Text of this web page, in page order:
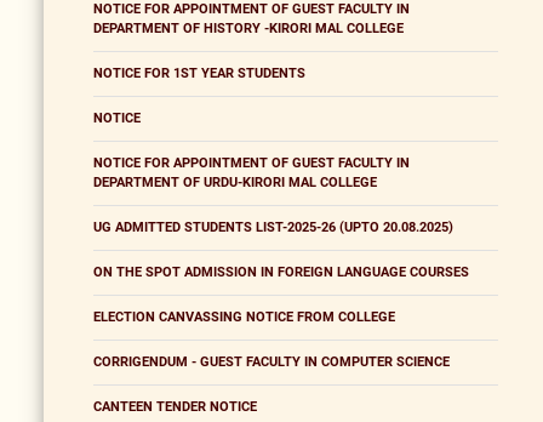
NOTICE FOR APPOINTMENT OF GUEST FACULTY IN
DEPARTMENT OF HISTORY -KIRORI MAL COLLEGE
NOTICE FOR 1ST YEAR STUDENTS
NOTICE
NOTICE FOR APPOINTMENT OF GUEST FACULTY IN
DEPARTMENT OF URDU-KIRORI MAL COLLEGE
UG ADMITTED STUDENTS LIST-2025-26 (UPTO 20.08.2025)
ON THE SPOT ADMISSION IN FOREIGN LANGUAGE COURSES
ELECTION CANVASSING NOTICE FROM COLLEGE
CORRIGENDUM - GUEST FACULTY IN COMPUTER SCIENCE
CANTEEN TENDER NOTICE